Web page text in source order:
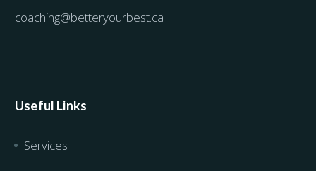
coaching@betteryourbest.ca
Useful Links
Services